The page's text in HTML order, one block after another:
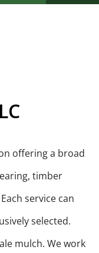
offering a broad
timber
service can
selected.
mulch. We work